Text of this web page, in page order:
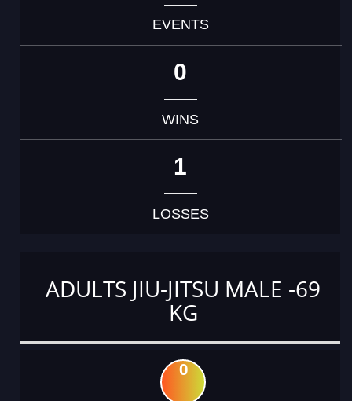
EVENTS
0
WINS
1
LOSSES
ADULTS JIU-JITSU MALE -69
KG
0